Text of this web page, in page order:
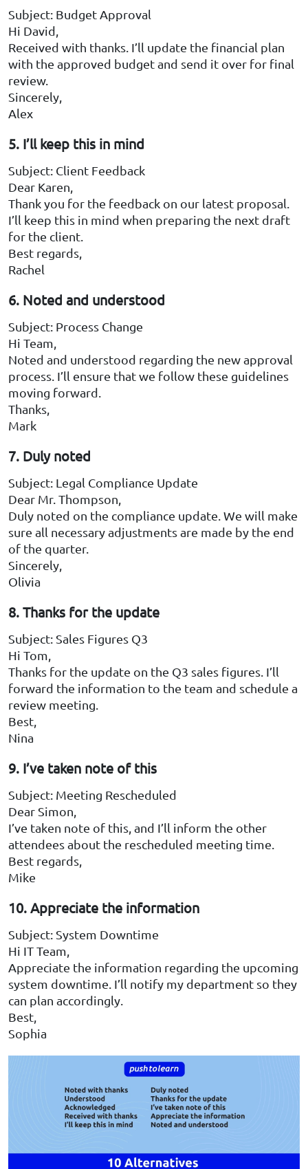
Subject: Budget Approval
Hi David,
Received with thanks. I’ll update the financial plan
with the approved budget and send it over for final
review.
Sincerely,
Alex
5. I’ll keep this in mind
Subject: Client Feedback
Dear Karen,
Thank you for the feedback on our latest proposal.
I’ll keep this in mind when preparing the next draft
for the client.
Best regards,
Rachel
6. Noted and understood
Subject: Process Change
Hi Team,
Noted and understood regarding the new approval
process. I’ll ensure that we follow these guidelines
moving forward.
Thanks,
Mark
7. Duly noted
Subject: Legal Compliance Update
Dear Mr. Thompson,
Duly noted on the compliance update. We will make
sure all necessary adjustments are made by the end
of the quarter.
Sincerely,
Olivia
8. Thanks for the update
Subject: Sales Figures Q3
Hi Tom,
Thanks for the update on the Q3 sales figures. I’ll
forward the information to the team and schedule a
review meeting.
Best,
Nina
9. I’ve taken note of this
Subject: Meeting Rescheduled
Dear Simon,
I’ve taken note of this, and I’ll inform the other
attendees about the rescheduled meeting time.
Best regards,
Mike
10. Appreciate the information
Subject: System Downtime
Hi IT Team,
Appreciate the information regarding the upcoming
system downtime. I’ll notify my department so they
can plan accordingly.
Best,
Sophia